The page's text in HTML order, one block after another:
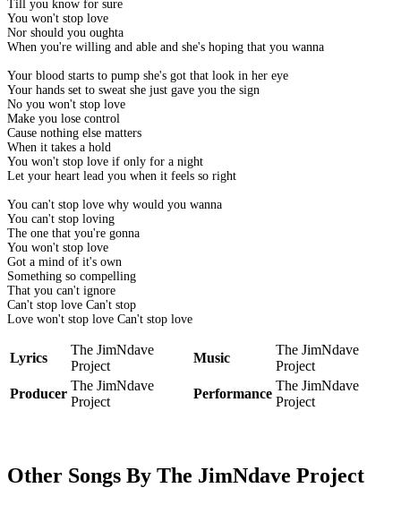
Till you know for sure
You won't stop love
Nor should you oughta
When you're willing and able and she's hoping that you wanna
Your blood starts to pump she's got that look in her eye
Your hands set to sweat she just gave you the sign
No you won't stop love
Make you lose control
Cause nothing else matters
When it takes a hold
You won't stop love if only for a night
Let your heart lead you when it feels so right
You can't stop love why would you wanna
You can't stop loving
The one that you're gonna
You won't stop love
Got a mind of it's own
Something so compelling
That you can't ignore
Can't stop love Can't stop
Love won't stop love Can't stop love
Lyrics
The JimNdave
Project
Music
The JimNdave
Project
Producer
The JimNdave
Project
Performance
The JimNdave
Project
Other Songs By The JimNdave Project